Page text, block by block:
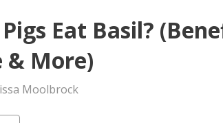
Eat Basil?
& More)
Moolbrock